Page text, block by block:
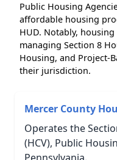
Public Housing
affordable housing
HUD. Notably,
managing Section 8
Housing, and Project-
their jurisdiction.
Mercer County
Operates the
(HCV), Public